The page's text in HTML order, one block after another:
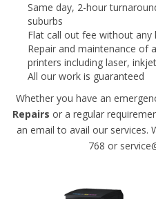
Same day, 2-hour
suburbs
Flat call out fee without any
Repair and maintenance of
printers including laser,
All our work is guaranteed
Whether you have an
Repairs or a regular
an email to avail our services.
768 or